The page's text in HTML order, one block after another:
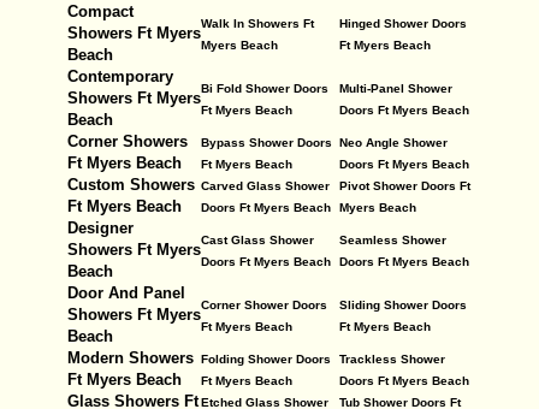
Compact
Showers Ft Myers
Beach
Walk In Showers Ft
Myers Beach
Hinged Shower Doors
Ft Myers Beach
Contemporary
Showers Ft Myers
Beach
Bi Fold Shower Doors
Ft Myers Beach
Multi-Panel Shower
Doors Ft Myers Beach
Corner Showers
Ft Myers Beach
Bypass Shower Doors
Ft Myers Beach
Neo Angle Shower
Doors Ft Myers Beach
Custom Showers
Ft Myers Beach
Carved Glass Shower
Doors Ft Myers Beach
Pivot Shower Doors Ft
Myers Beach
Designer
Showers Ft Myers
Beach
Cast Glass Shower
Doors Ft Myers Beach
Seamless Shower
Doors Ft Myers Beach
Door And Panel
Showers Ft Myers
Beach
Corner Shower Doors
Ft Myers Beach
Sliding Shower Doors
Ft Myers Beach
Modern Showers
Ft Myers Beach
Folding Shower Doors
Ft Myers Beach
Trackless Shower
Doors Ft Myers Beach
Glass Showers FtEtched Glass Shower
Tub Shower Doors Ft